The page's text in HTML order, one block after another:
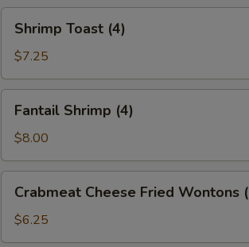
Toast
(4)
Shrimp Toast (4)
$7.25
Shrimp
(4)
Fantail Shrimp (4)
$8.00
Cheese
Fried
Wontons
Crabmeat Cheese Fried Wontons
$6.25